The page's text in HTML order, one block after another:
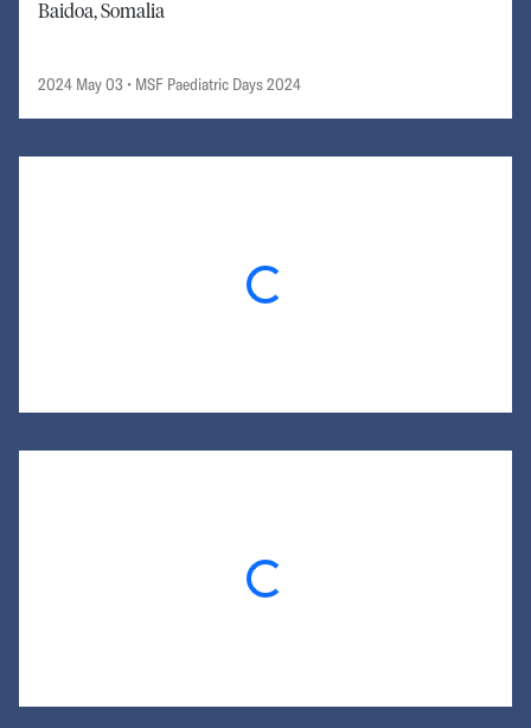
Baidoa, Somalia
2024 May 03 • MSF Paediatric Days 2024
Loading...
Loading...